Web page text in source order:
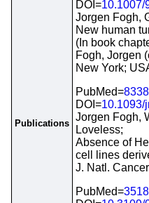
Publications
DOI=10.1007/
Jorgen Fogh,
New human
(In book
Fogh, Jorgen
New York;
PubMed=
DOI=10.1093/
Jorgen Fogh,
Loveless;
Absence of
cell lines
J. Natl.
PubMed=